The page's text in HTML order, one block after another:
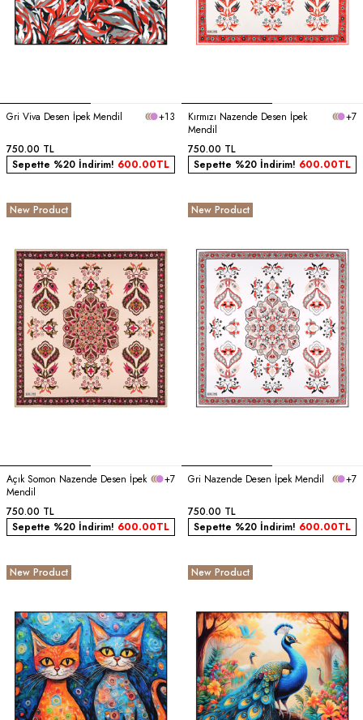
Gri Viva Desen İpek Mendil +13
750.00 TL
Sepette %20 İndirim! 600.00TL
Kırmızı Nazende Desen İpek
Mendil
+7
750.00 TL
Sepette %20 İndirim! 600.00TL
New Product
Açık Somon Nazende Desen İpek
Mendil
+7
750.00 TL
Sepette %20 İndirim! 600.00TL
New Product
Gri Nazende Desen İpek Mendil +7
750.00 TL
Sepette %20 İndirim! 600.00TL
New Product New Product